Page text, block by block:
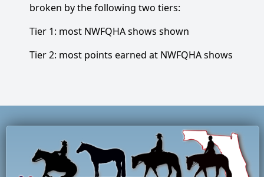
broken by the following two tiers:
Tier 1: most NWFQHA shows shown
Tier 2: most points earned at NWFQHA shows